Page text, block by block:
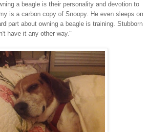
a beagle is their personality and devotion to
is a carbon copy of Snoopy. He even sleeps on
part about owning a beagle is training. Stubborn
have it any other way."